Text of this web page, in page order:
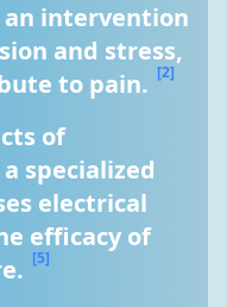
an intervention
and stress,
to pain. [2]
of
specialized
electrical
efficacy of
[5]